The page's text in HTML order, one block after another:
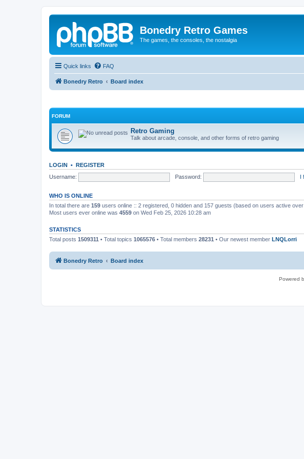
Bonedry Retro Games
The games, the consoles, the nostalgia
Quick links FAQ
Bonedry Retro Board index
FORUM
Retro Gaming
Talk about arcade, console, and other forms of retro gaming
LOGIN • REGISTER
Username:
Password: I
WHO IS ONLINE
In total there are 159 users online :: 2 registered, 0 hidden and 157 guests (based on users active
Most users ever online was 4559 on Wed Feb 25, 2026 10:28 am
STATISTICS
Total posts 1509311 • Total topics 1065576 • Total members 28231 • Our newest member LNQLorri
Bonedry Retro Board index
Powered